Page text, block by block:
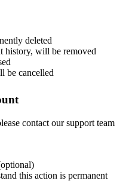
deleted
history, will be removed
be cancelled
contact our support team
this action is permanent